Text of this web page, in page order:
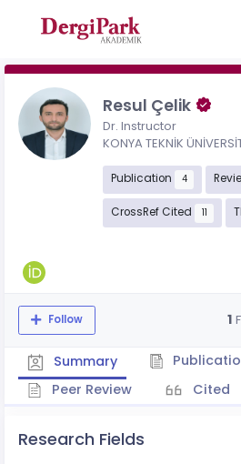
Resul Çelik
Dr. Instructor
KONYA TEKNİK
Publication 4
CrossRef Cited 11
Follow 1
Summary
Peer Review
Cited
Research Fields